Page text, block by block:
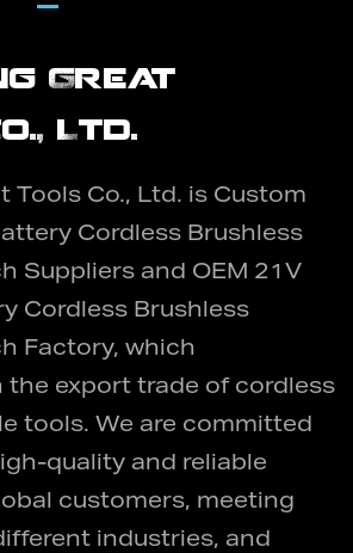
Great
Ltd.
Tools Co., Ltd. is Custom
Cordless Brushless
Suppliers and OEM 21V
Cordless Brushless
Factory, which
the export trade of cordless
tools. We are committed
quality and reliable
customers, meeting
industries, and